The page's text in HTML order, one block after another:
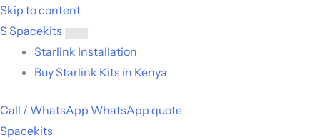
Skip to content
S Spacekits
Toggle
menu
Starlink Installation
Buy Starlink Kits in Kenya
Call / WhatsApp WhatsApp quote
Spacekits